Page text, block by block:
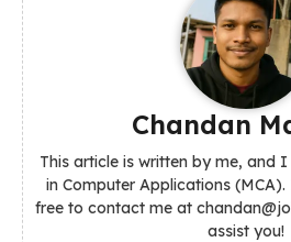
Chandan
This article is written by me, and
in Computer Applications
free to contact me at
assist you!